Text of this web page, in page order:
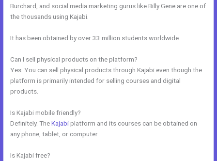
Burchard, and social media marketing gurus like Billy Gene are one of
the thousands using Kajabi.
It has been obtained by over 33 million students worldwide.
Can I sell physical products on the platform?
Yes. You can sell physical products through Kajabi even though the
platform is primarily intended for selling courses and digital
products.
Is Kajabi mobile friendly?
Definitely. TheKajabiplatform and its courses can be obtained on
any phone, tablet, or computer.
Is Kajabi free?